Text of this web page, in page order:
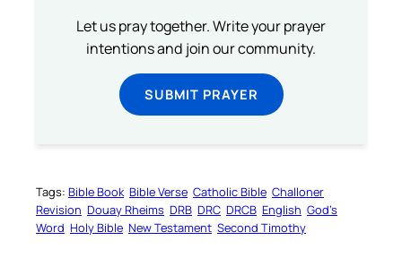
Let us pray together. Write your prayer
intentions and join our community.
SUBMIT PRAYER
Tags: Bible Book Bible Verse Catholic Bible Challoner
Revision Douay Rheims DRB DRC DRCB English God’s
Word Holy Bible New Testament Second Timothy